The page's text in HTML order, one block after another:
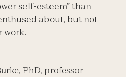
self-esteem” than
about, but not
work.
PhD, professor